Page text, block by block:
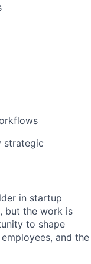
strategic
in startup
but the work is
to shape
and the